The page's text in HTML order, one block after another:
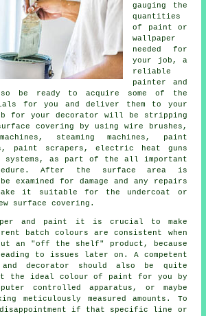
gauging the
quantities
of paint or
wallpaper
needed for
your job, a
reliable
painter and
be ready to acquire some of the
for you and deliver them to your
for your decorator will be stripping
covering by using wire brushes ,
steaming machines,
paint
paint scrapers, electric heat guns
systems, as part of the all important
After the surface area is
examined for damage and any
repairs
it suitable for the undercoat or
surface covering.
and paint it is crucial to make
batch colours are consistent when
an "off the shelf" product, because
to issues later on. A competent
decorator should also be quite
the ideal colour of paint for you by
controlled apparatus, or maybe
meticulously measured amounts. To
disappointment if that specific line or